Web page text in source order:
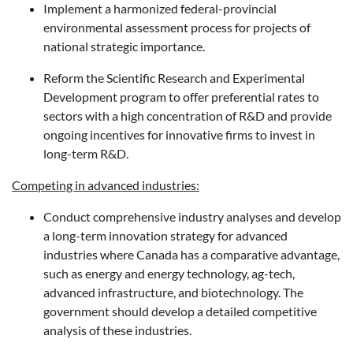
Implement a harmonized federal-provincial
environmental assessment process for projects of
national strategic importance.
Reform the Scientific Research and Experimental
Development program to offer preferential rates to
sectors with a high concentration of R&D and provide
ongoing incentives for innovative firms to invest in
long-term R&D.
Competing in advanced industries:
Conduct comprehensive industry analyses and develop
a long-term innovation strategy for advanced
industries where Canada has a comparative advantage,
such as energy and energy technology, ag-tech,
advanced infrastructure, and biotechnology. The
government should develop a detailed competitive
analysis of these industries.